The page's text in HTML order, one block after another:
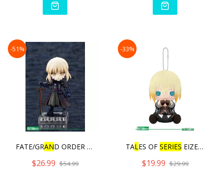
-51%
FATE/GRAND ORDER CU‐POC
$26.99 $54.99
-33%
TALES OF SERIES EIZEN PIT
$19.99 $29.99